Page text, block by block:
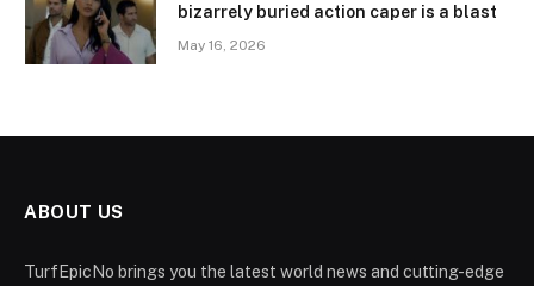
bizarrely buried action caper is a blast
May 16, 2026
ABOUT US
TurfEpicNo brings you the latest world news and cutting-edge